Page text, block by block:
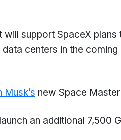
will support SpaceX plans
centers in the coming
new Space
an additional 7,500